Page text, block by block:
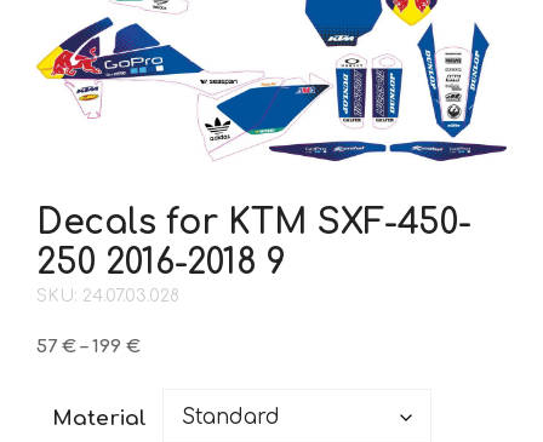
Decals for KTM SXF-450-
250 2016-2018 9
SKU: 24.07.03.028
57 € – 199 €Price
through
Material